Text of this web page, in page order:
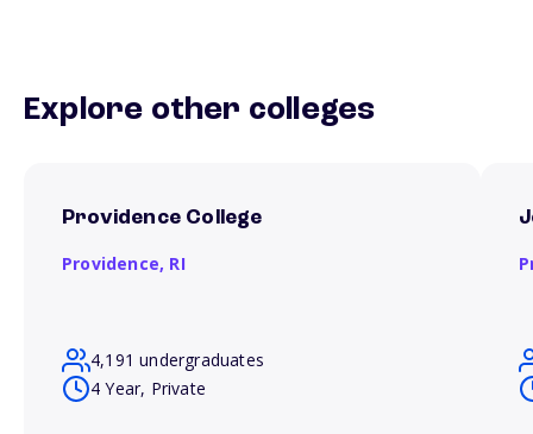
Explore other colleges
Providence College
Providence, RI
4,191 undergraduates
4 Year, Private